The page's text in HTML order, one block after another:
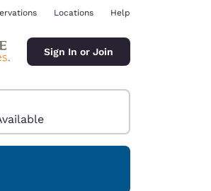
Locations Help
Sign In or Join